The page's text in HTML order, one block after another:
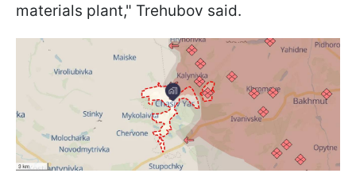
materials plant," Trehubov said.